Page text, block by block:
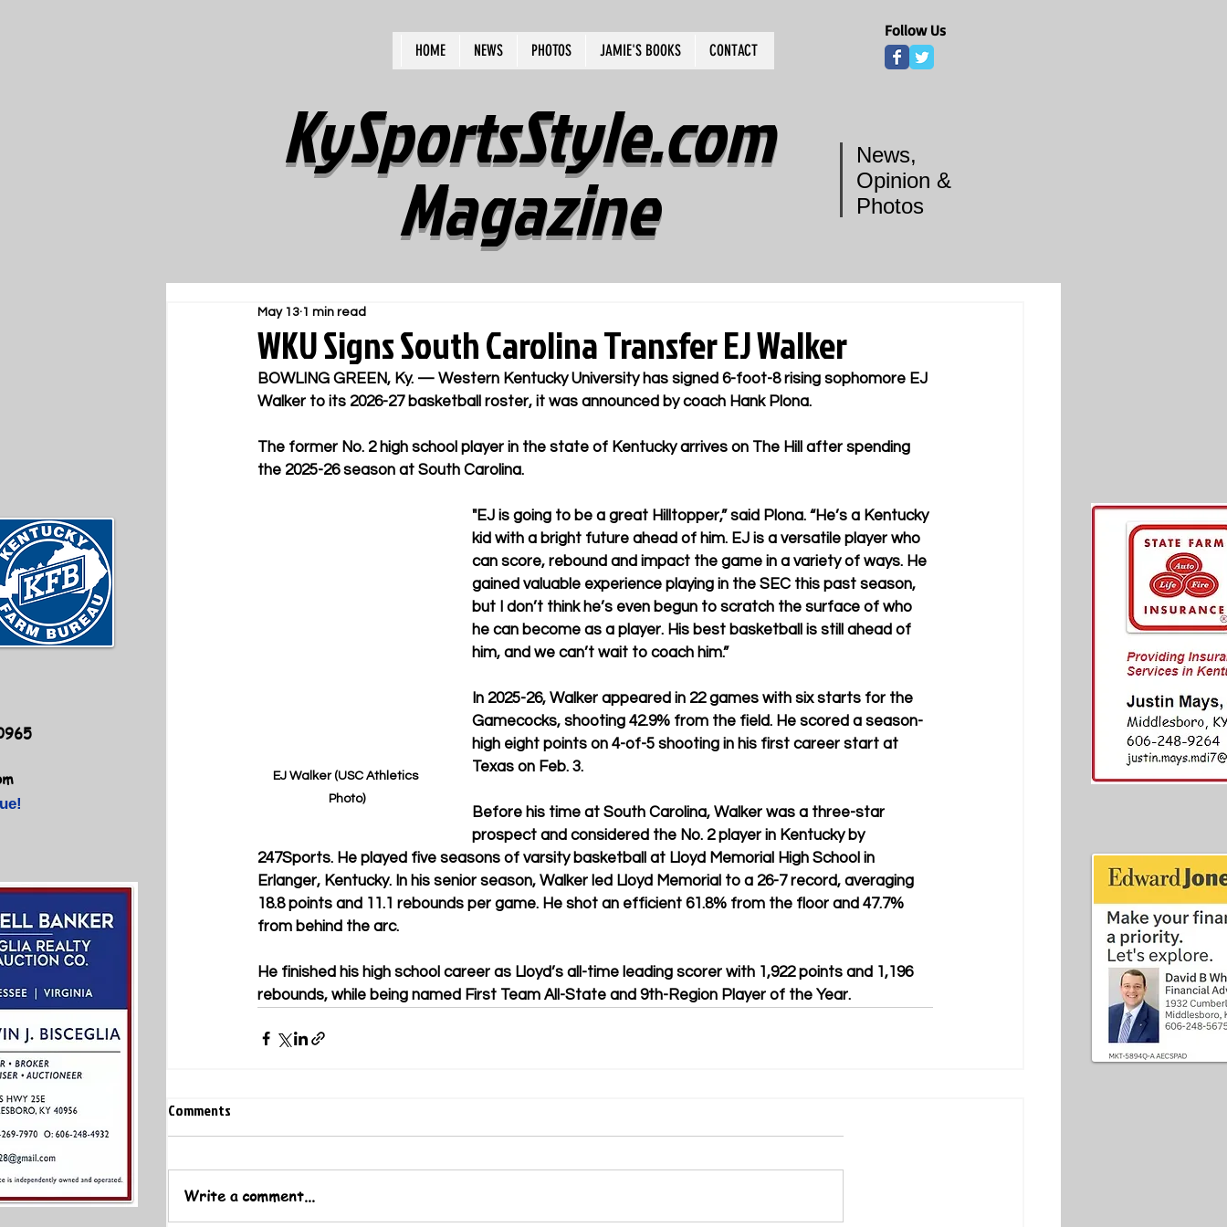
HOME NEWS PHOTOS JAMIE'S BOOKS CONTACT
Follow Us
KySportsStyle.com
Magazine
News,
Opinion &
Photos
WKU Signs South Carolina Transfer EJ Walker
May 13 1 min read
BOWLING GREEN, Ky. — Western Kentucky University has signed 6-foot-8 rising sophomore EJ
Walker to its 2026-27 basketball roster, it was announced by coach Hank Plona.
The former No. 2 high school player in the state of Kentucky arrives on The Hill after spending
the 2025-26 season at South Carolina.
EJ Walker (USC Athletics
Photo)
"EJ is going to be a great Hilltopper,” said Plona. “He’s a Kentucky
kid with a bright future ahead of him. EJ is a versatile player who
can score, rebound and impact the game in a variety of ways. He
gained valuable experience playing in the SEC this past season,
but I don’t think he’s even begun to scratch the surface of who
he can become as a player. His best basketball is still ahead of
him, and we can’t wait to coach him.”
In 2025-26, Walker appeared in 22 games with six starts for the
Gamecocks, shooting 42.9% from the field. He scored a season-
high eight points on 4-of-5 shooting in his first career start at
Texas on Feb. 3.
Before his time at South Carolina, Walker was a three-star
prospect and considered the No. 2 player in Kentucky by
247Sports. He played five seasons of varsity basketball at Lloyd Memorial High School in
Erlanger, Kentucky. In his senior season, Walker led Lloyd Memorial to a 26-7 record, averaging
18.8 points and 11.1 rebounds per game. He shot an efficient 61.8% from the floor and 47.7%
from behind the arc.
He finished his high school career as Lloyd’s all-time leading scorer with 1,922 points and 1,196
rebounds, while being named First Team All-State and 9th-Region Player of the Year.
Comments
Write a comment...